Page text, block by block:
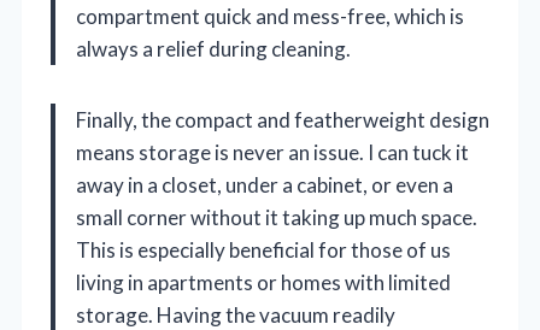
compartment quick and mess-free, which is
always a relief during cleaning.
Finally, the compact and featherweight design
means storage is never an issue. I can tuck it
away in a closet, under a cabinet, or even a
small corner without it taking up much space.
This is especially beneficial for those of us
living in apartments or homes with limited
storage. Having the vacuum readily